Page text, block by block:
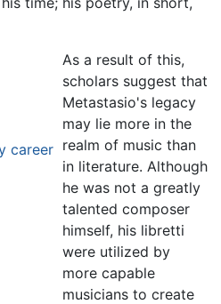
career
As a result of this,
scholars suggest that
Metastasio's legacy
may lie more in the
realm of music than
in literature. Although
he was not a greatly
talented composer
himself, his libretti
were utilized by
more capable
musicians to create